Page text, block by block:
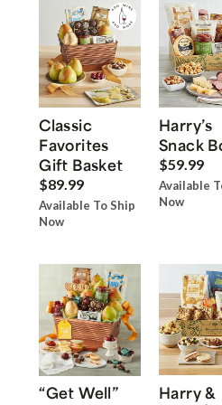
Classic
Favorites
Gift Basket
$89.99
Available To Ship
Now
Harry’s
Snack
$59.99
Available
Now
“Get Well”
Harry &